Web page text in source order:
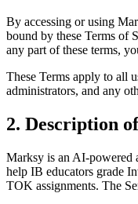
By accessing or using
bound by these Terms of
any part of these terms,
These Terms apply to all
administrators, and any
2. Description
Marksy is an AI-powered
help IB educators grade
TOK assignments. The